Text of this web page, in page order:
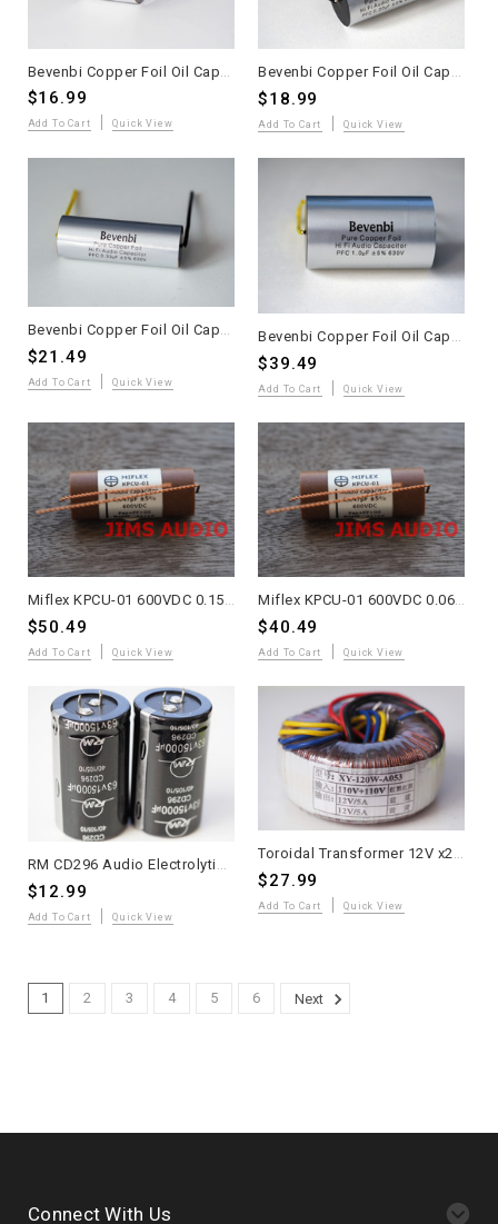
$16.99
Add To Cart Quick View
Bevenbi Copper Foil Oil Capacitor 0.22uF one piece
$18.99
Add To Cart Quick View
Bevenbi Copper Foil Oil Capacitor 0.33uF one piece
$21.49
Add To Cart Quick View
$39.49
Add To Cart Quick View
Miflex KPCU-01 600VDC 0.15uF Paper+PP+Oil Audio Capacitor 2 Pieces
$50.49
Add To Cart Quick View
Miflex KPCU-01 600VDC 0.068uF Paper+PP+Oil Audio Capacitor 2 Pieces
$40.49
Add To Cart Quick View
$12.99
Add To Cart Quick View
Toroidal Transformer 12V x2 5A for Class A Amplifier DIY Kit
$27.99
Add To Cart Quick View
1 2 3 4 5 6 Next
Connect With Us